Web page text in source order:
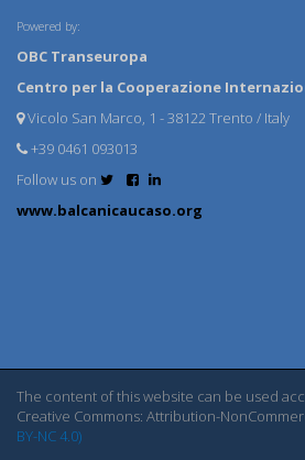
Powered by:
OBC Transeuropa
Centro per la Cooperazione
Vicolo San Marco, 1 - 38122 Trento / Italy
+39 0461 093013
Follow us on
www.balcanicaucaso.org
The content of this website can be used
Creative Commons: Attribution-
BY-NC 4.0)